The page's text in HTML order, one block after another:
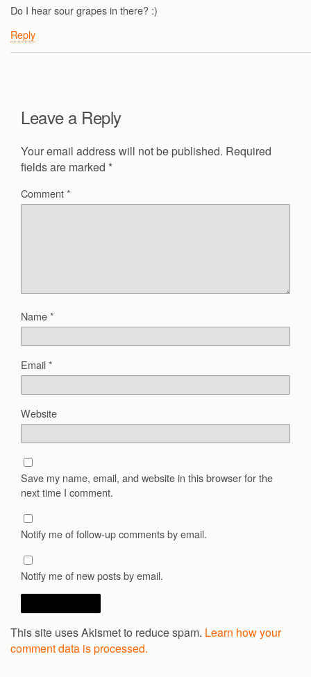
Do I hear sour grapes in there? :)
Reply
Leave a Reply
Your email address will not be published. Required
fields are marked *
Comment*
Name*
Email*
Website
Save my name, email, and website in this browser for the
next time I comment.
Notify me of follow-up comments by email.
Notify me of new posts by email.
This site uses Akismet to reduce spam. Learn how your
comment data is processed.